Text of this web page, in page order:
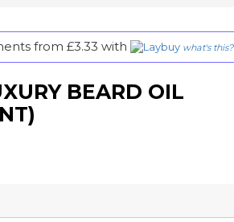
from £3.33 with what's this?
BEARD OIL